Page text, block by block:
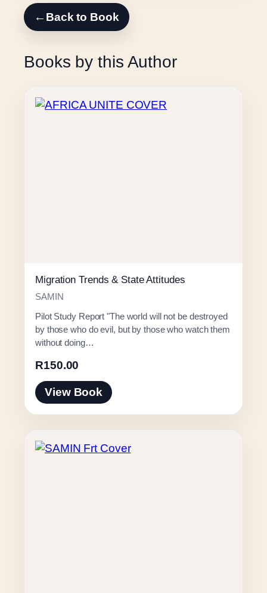
← Back to Book
Books by this Author
Migration Trends & State Attitudes
SAMIN
Pilot Study Report "The world will not be destroyed
by those who do evil, but by those who watch them
without doing…
R150.00
View Book